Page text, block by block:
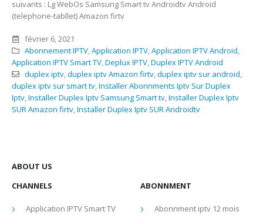
suivants : Lg WebOs Samsung Smart tv Androidtv Android
(telephone-tabllet) Amazon firtv
février 6, 2021
Abonnement IPTV,Application IPTV,Application IPTV Android,
Application IPTV Smart TV,Deplux IPTV,Duplex IPTV Android
duplex iptv,duplex iptv Amazon firtv,duplex iptv sur android,
duplex iptv sur smart tv,Installer Abonnments Iptv Sur Duplex
Iptv,Installer Duplex Iptv Samsung Smart tv,Installer Duplex Iptv
SUR Amazon firtv,Installer Duplex Iptv SUR Androidtv
ABOUT US
CHANNELS
Application IPTV Smart TV
ABONNMENT
Abonnment iptv 12 mois